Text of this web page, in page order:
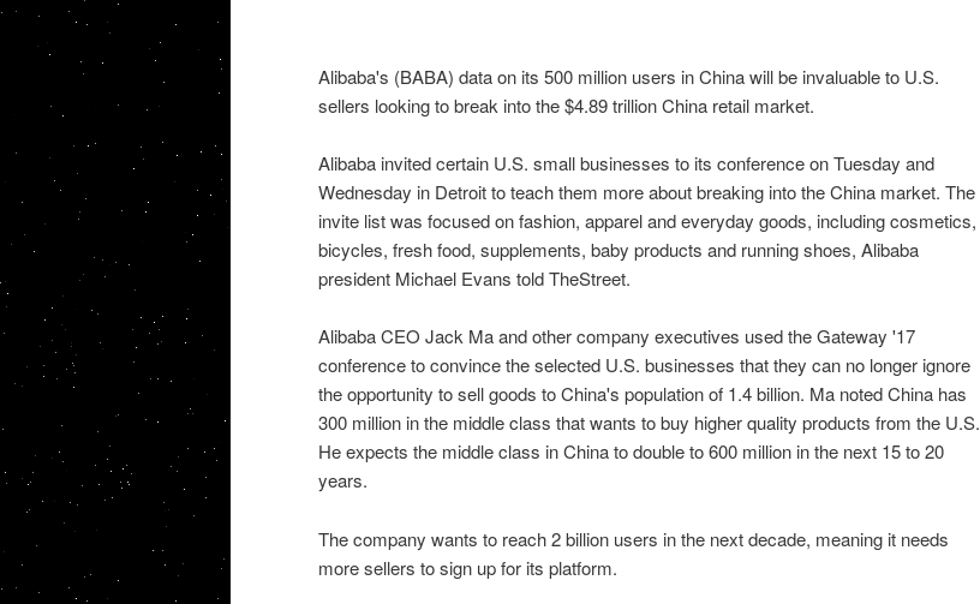
Alibaba's (BABA) data on its 500 million users in China will be invaluable to U.S.
sellers looking to break into the $4.89 trillion China retail market.
Alibaba invited certain U.S. small businesses to its conference on Tuesday and
Wednesday in Detroit to teach them more about breaking into the China market. The
invite list was focused on fashion, apparel and everyday goods, including cosmetics,
bicycles, fresh food, supplements, baby products and running shoes, Alibaba
president Michael Evans told TheStreet.
Alibaba CEO Jack Ma and other company executives used the Gateway '17
conference to convince the selected U.S. businesses that they can no longer ignore
the opportunity to sell goods to China's population of 1.4 billion. Ma noted China has
300 million in the middle class that wants to buy higher quality products from the U.S.
He expects the middle class in China to double to 600 million in the next 15 to 20
years.
The company wants to reach 2 billion users in the next decade, meaning it needs
more sellers to sign up for its platform.